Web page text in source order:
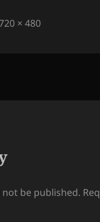
× 480
be published.